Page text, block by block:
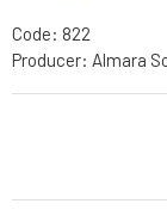
Code: 822
Producer: Almara